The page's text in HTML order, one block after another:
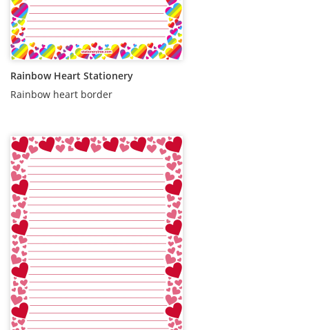
Rainbow Heart Stationery
Rainbow heart border